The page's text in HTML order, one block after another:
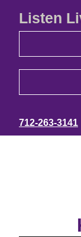
Listen
712-263-3141